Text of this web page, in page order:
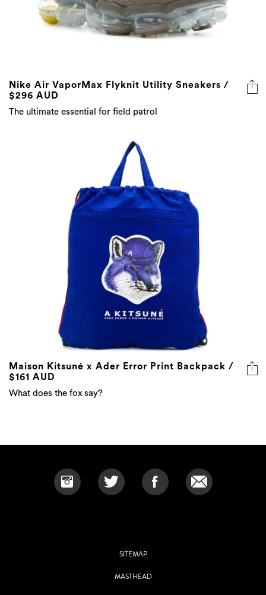
Nike Air VaporMax Flyknit Utility Sneakers /
$296 AUD
The ultimate essential for field patrol
Maison Kitsuné x Ader Error Print Backpack /
$161 AUD
What does the fox say?
SITEMAP
MASTHEAD